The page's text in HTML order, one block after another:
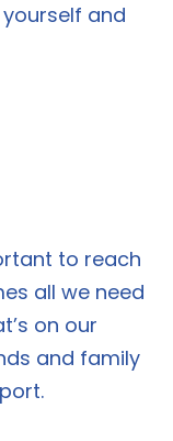
and
to reach
all we need
on our
and family